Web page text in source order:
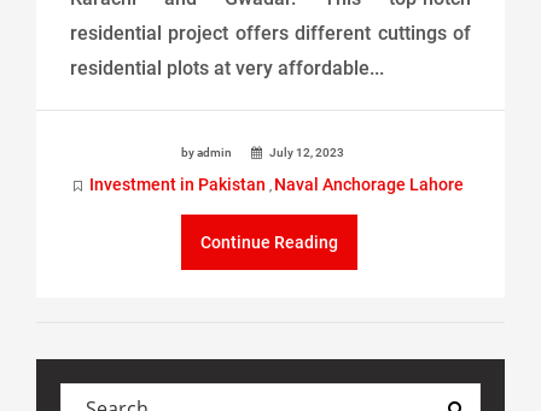
residential project offers different cuttings of
residential plots at very affordable...
by admin July 12, 2023
Investment in Pakistan , Naval Anchorage Lahore
Continue Reading